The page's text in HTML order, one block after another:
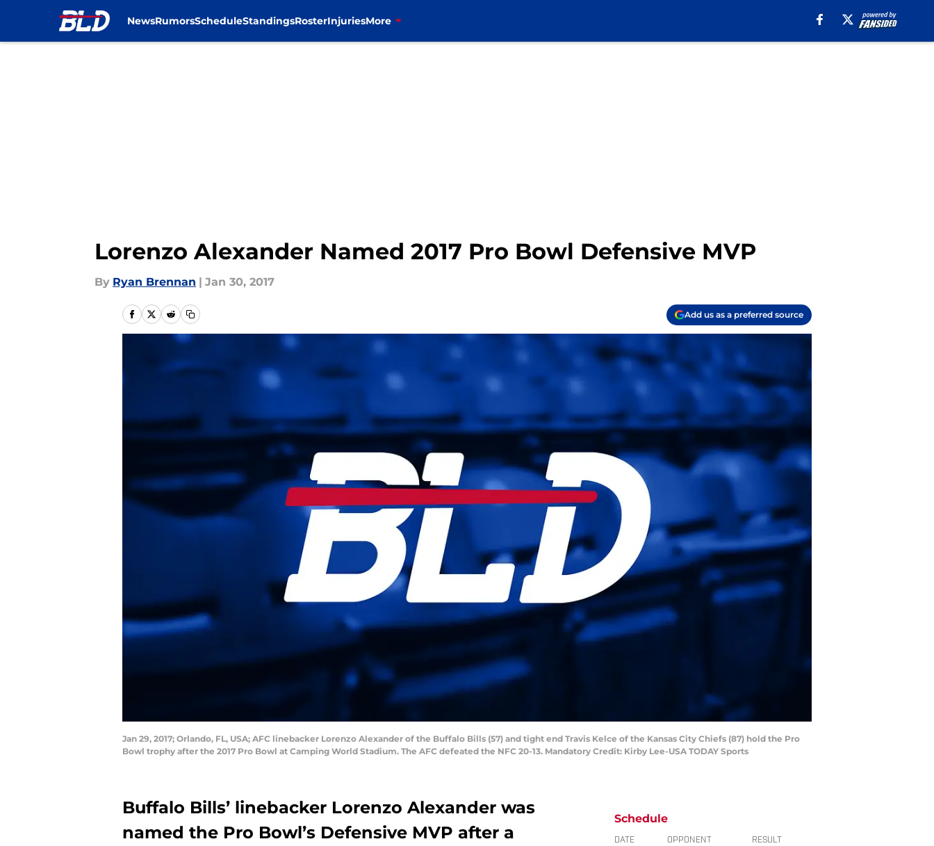
NewsRumorsScheduleStandingsRosterInjuriesMore
Lorenzo Alexander Named 2017 Pro Bowl Defensive MVP
By Ryan Brennan | Jan 30, 2017
Add us as a preferred source
Jan 29, 2017; Orlando, FL, USA; AFC linebacker Lorenzo Alexander of the Buffalo Bills (57) and tight end Travis Kelce of the Kansas City Chiefs (87) hold the Pro
Bowl trophy after the 2017 Pro Bowl at Camping World Stadium. The AFC defeated the NFC 20-13. Mandatory Credit: Kirby Lee-USA TODAY Sports
Buffalo Bills’ linebacker Lorenzo Alexander was
named the Pro Bowl’s Defensive MVP after a
Schedule
DATE OPPONENT RESULT